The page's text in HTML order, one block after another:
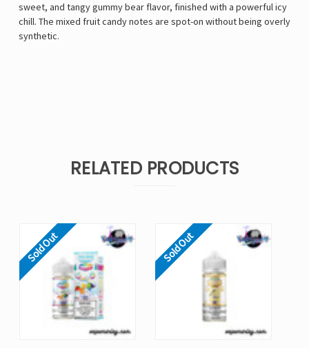
sweet, and tangy gummy bear flavor, finished with a powerful icy
chill. The mixed fruit candy notes are spot-on without being overly
synthetic.
RELATED PRODUCTS
Sold Out Sold Out